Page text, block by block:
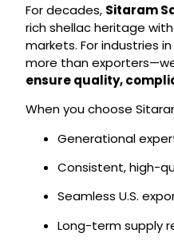
For decades, Sitaram
rich shellac heritage
markets. For industries in
more than
ensure quality,
When you choose
Generational
Consistent, high-
Seamless U.S.
Long-term supply